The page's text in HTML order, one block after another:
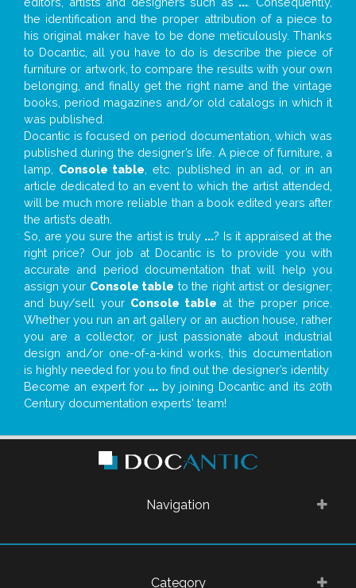
the identification and the proper attribution of a piece to
his original maker have to be done meticulously. Thanks
to Docantic, all you have to do is describe the piece of
furniture or artwork, to compare the results with your own
belonging, and finally get the right name and the vintage
books, period magazines and/or old catalogs in which it
was published.
Docantic is focused on period documentation, which was
published during the designer’s life. A piece of furniture, a
lamp, Console table , etc. published in an ad, or in an
article dedicated to an event to which the artist attended,
will be much more reliable than a book edited years after
the artist’s death.
So, are you sure the artist is truly ...? Is it appraised at the
right price? Our job at Docantic is to provide you with
accurate and period documentation that will help you
assign your Console table to the right artist or designer;
and buy/sell your Console table at the proper price.
Whether you run an art gallery or an auction house, rather
you are a collector, or just passionate about industrial
design and/or one-of-a-kind works, this documentation
is highly needed for you to find out the designer’s identity
Become an expert for ...by joining Docantic and its 20th
Century documentation experts' team!
Navigation
Category